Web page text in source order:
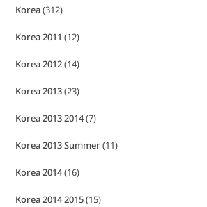
Korea(312)
Korea 2011 (12)
Korea 2012(14)
Korea 2013(23)
Korea 2013 2014(7)
Korea 2013 Summer(11)
Korea 2014(16)
Korea 2014 2015(15)